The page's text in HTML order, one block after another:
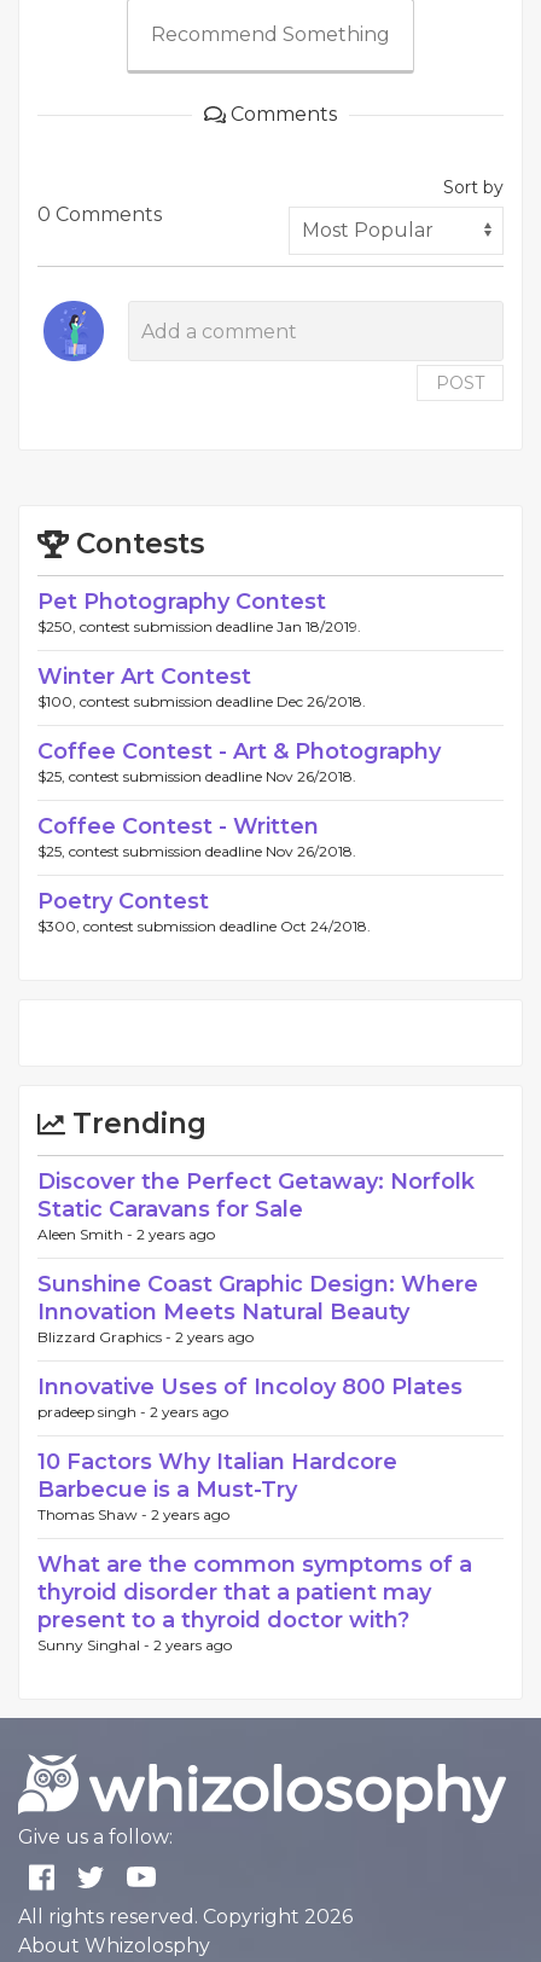
Recommend Something
Comments
0 Comments
Sort by
POST
Contests
Pet Photography Contest
$250, contest submission deadline Jan 18/2019.
Winter Art Contest
$100, contest submission deadline Dec 26/2018.
Coffee Contest - Art & Photography
$25, contest submission deadline Nov 26/2018.
Coffee Contest - Written
$25, contest submission deadline Nov 26/2018.
Poetry Contest
$300, contest submission deadline Oct 24/2018.
Trending
Discover the Perfect Getaway: Norfolk
Static Caravans for Sale
Aleen Smith - 2 years ago
Sunshine Coast Graphic Design: Where
Innovation Meets Natural Beauty
Blizzard Graphics - 2 years ago
Innovative Uses of Incoloy 800 Plates
pradeep singh - 2 years ago
10 Factors Why Italian Hardcore
Barbecue is a Must-Try
Thomas Shaw - 2 years ago
What are the common symptoms of a
thyroid disorder that a patient may
present to a thyroid doctor with?
Sunny Singhal - 2 years ago
Give us a follow:
All rights reserved. Copyright 2026
About Whizolosphy